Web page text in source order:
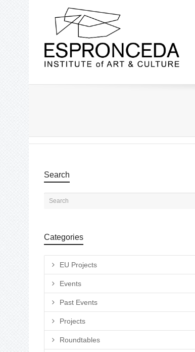
Search
Categories
EU Projects
Events
Past Events
Projects
Roundtables